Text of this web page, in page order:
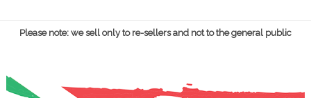
Please note: we sell only to re-sellers and not to the general public